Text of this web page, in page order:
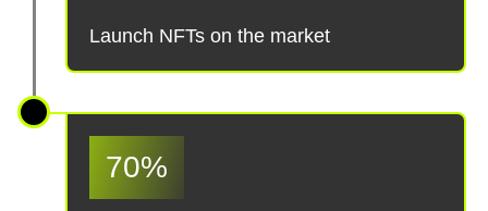
Launch NFTs on the market
70%